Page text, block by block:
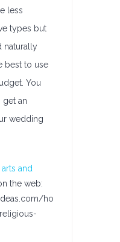
less
types but
naturally
best to use
You
get an
wedding
and
the web:
ho